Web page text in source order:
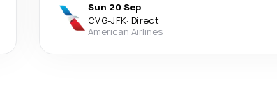
Sun 20 Sep
CVG-JFK· Direct
American Airlines